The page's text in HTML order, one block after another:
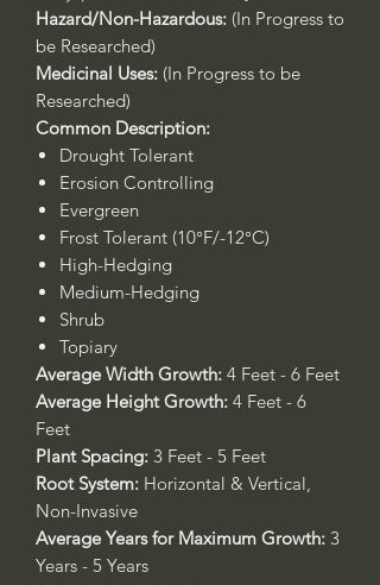
Hazard/Non-Hazardous: (In Progress to
be Researched)
Medicinal Uses: (In Progress to be
Researched)
Common Description:
Drought Tolerant
Erosion Controlling
Evergreen
Frost Tolerant (10°F/-12°C)
High-Hedging
Medium-Hedging
Shrub
Topiary
Average Width Growth: 4 Feet - 6 Feet
Average Height Growth: 4 Feet - 6
Feet
Plant Spacing: 3 Feet - 5 Feet
Root System: Horizontal & Vertical,
Non-Invasive
Average Years for Maximum Growth: 3
Years - 5 Years